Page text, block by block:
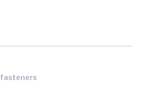
fasteners